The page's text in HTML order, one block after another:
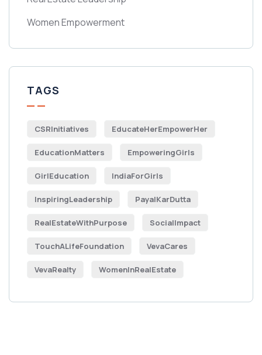
Women Empowerment
TAGS
CSRInitiatives EducateHerEmpowerHer
EducationMatters EmpoweringGirls
GirlEducation IndiaForGirls
InspiringLeadership PayalKarDutta
RealEstateWithPurpose SocialImpact
TouchALifeFoundation VevaCares
VevaRealty WomenInRealEstate